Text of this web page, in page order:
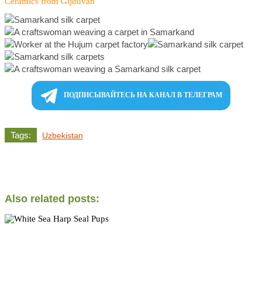
ПОДПИСЫВАЙТЕСЬ НА КАНАЛ В ТЕЛЕГРАМ
Tags: Uzbekistan
Also related posts: